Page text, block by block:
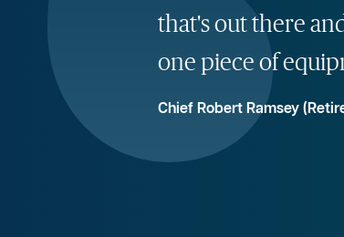
that's out there
one piece of
Chief Robert Ramsey